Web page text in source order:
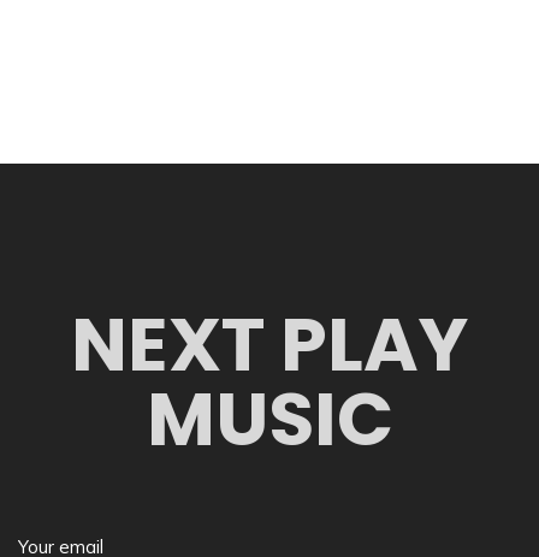
NEXT PLAY
MUSIC